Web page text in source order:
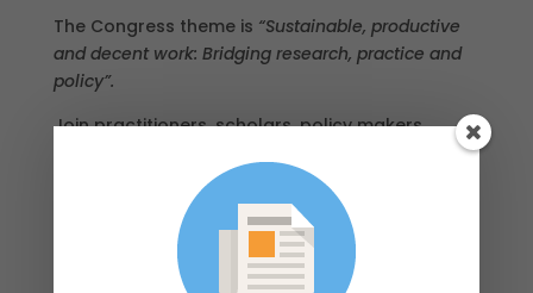
The Congress theme is “Sustainable, productive
and decent work: Bridging research, practice and
policy”.
Join practitioners, scholars, policy makers,
regulators, unions and employers from around
the world in one of the most iconic and vibrant
cities on the globe. Further details, including the
call for papers, will be announced in 2026.
Mark your calendars now – we look forward to